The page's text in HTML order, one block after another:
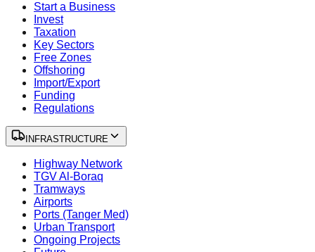
Start a Business
Invest
Taxation
Key Sectors
Free Zones
Offshoring
Import/Export
Funding
Regulations
INFRASTRUCTURE
Highway Network
TGV Al-Boraq
Tramways
Airports
Ports (Tanger Med)
Urban Transport
Ongoing Projects